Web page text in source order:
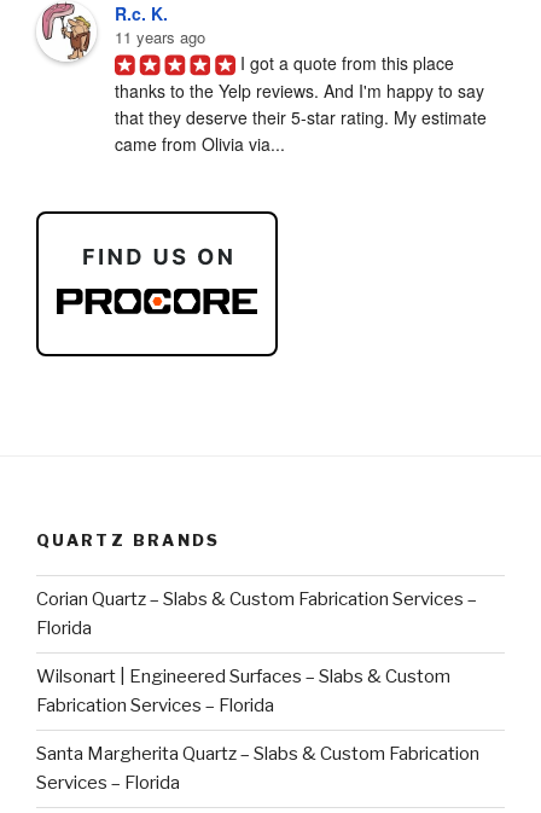
R.c. K.
11 years ago
I got a quote from this place
thanks to the Yelp reviews. And I'm happy to say
that they deserve their 5-star rating. My estimate
came from Olivia via...
QUARTZ BRANDS
Corian Quartz – Slabs & Custom Fabrication Services –
Florida
Wilsonart | Engineered Surfaces – Slabs & Custom
Fabrication Services – Florida
Santa Margherita Quartz – Slabs & Custom Fabrication
Services – Florida